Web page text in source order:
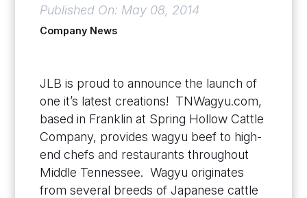
Published On: May 08, 2014
Company News
JLB is proud to announce the launch of
one it’s latest creations! TNWagyu.com,
based in Franklin at Spring Hollow Cattle
Company, provides wagyu beef to high-
end chefs and restaurants throughout
Middle Tennessee. Wagyu originates
from several breeds of Japanese cattle